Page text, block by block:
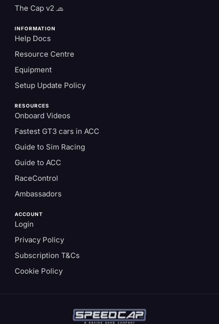
The Cap v2 🧢
INFORMATION
Help Docs
Resource Centre
Equipment
Setup Update Policy
RESOURCES
Onboard Videos
Fastest GT3 cars in ACC
Guide to Sim Racing
Guide to ACC
RaceControl
Ambassadors
ACCOUNT
Login
Privacy Policy
Subscription T&Cs
Cookie Policy